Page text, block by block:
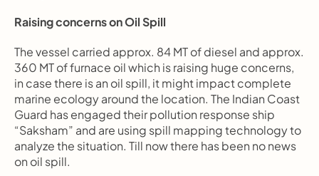
Raising concerns on Oil Spill
The vessel carried approx. 84 MT of diesel and approx.
360 MT of furnace oil which is raising huge concerns,
in case there is an oil spill, it might impact complete
marine ecology around the location. The Indian Coast
Guard has engaged their pollution response ship
“Saksham” and are using spill mapping technology to
analyze the situation. Till now there has been no news
on oil spill.